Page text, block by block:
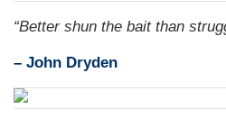
“Better shun the bait than
– John Dryden